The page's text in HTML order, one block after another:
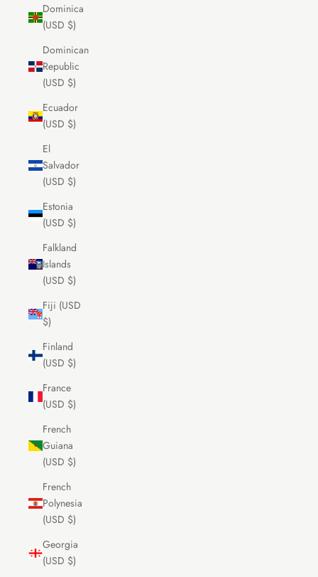
Dominica
(USD $)
Dominican
Republic
(USD $)
Ecuador
(USD $)
El
Salvador
(USD $)
Estonia
(USD $)
Falkland
Islands
(USD $)
Fiji (USD
$)
Finland
(USD $)
France
(USD $)
French
Guiana
(USD $)
French
Polynesia
(USD $)
Georgia
(USD $)